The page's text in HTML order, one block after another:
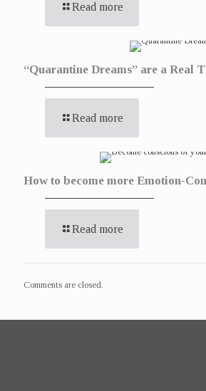
Read more
“Quarantine Dreams” are a Real
Read more
How to become more Emotion-
Read more
Comments are closed.